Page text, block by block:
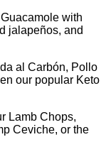
with
jalapeños, and
al Carbón, Pollo
our popular Keto
Lamb Chops,
Ceviche, or the